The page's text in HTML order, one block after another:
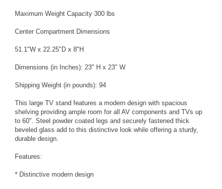
Maximum Weight Capacity 300 lbs
Center Compartment Dimensions
51.1"W x 22.25"D x 8"H
Dimensions (in Inches): 23" H x 23" W
Shipping Weight (in pounds): 94
This large TV stand features a modern design with spacious
shelving providing ample room for all AV components and TVs up
to 60". Steel powder coated legs and securely fastened thick
beveled glass add to this distinctive look while offering a sturdy,
durable design.
Features:
* Distinctive modern design